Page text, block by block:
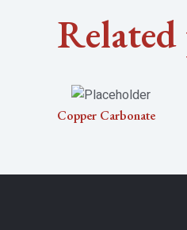
Copper Carbonate